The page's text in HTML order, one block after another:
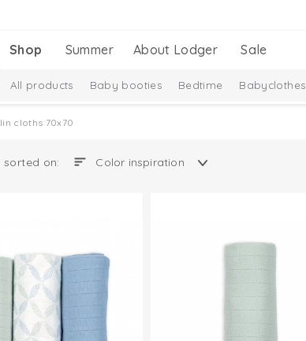
Shop Summer About Lodger Sale
All products Baby booties Bedtime Babyclothes
Baby essentials
cloths 70x70
sorted on: